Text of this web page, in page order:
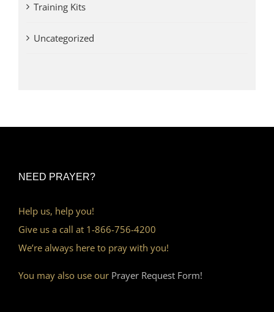
Training Kits
Uncategorized
NEED PRAYER?
Help us, help you!
Give us a call at 1-866-756-4200
We’re always here to pray with you!
You may also use our Prayer Request Form!